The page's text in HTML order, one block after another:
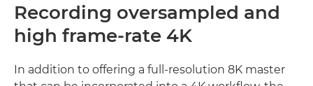
Recording oversampled and
high frame-rate 4K
In addition to offering a full-resolution 8K master